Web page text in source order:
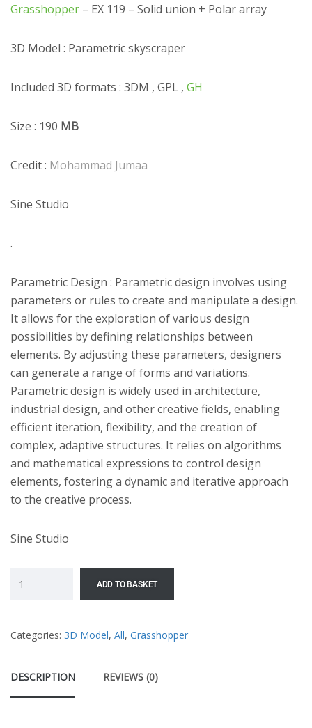
Grasshopper – EX 119 – Solid union + Polar array
3D Model : Parametric skyscraper
Included 3D formats : 3DM , GPL , GH
Size : 190 MB
Credit : Mohammad Jumaa
Sine Studio
.
Parametric Design : Parametric design involves using
parameters or rules to create and manipulate a design.
It allows for the exploration of various design
possibilities by defining relationships between
elements. By adjusting these parameters, designers
can generate a range of forms and variations.
Parametric design is widely used in architecture,
industrial design, and other creative fields, enabling
efficient iteration, flexibility, and the creation of
complex, adaptive structures. It relies on algorithms
and mathematical expressions to control design
elements, fostering a dynamic and iterative approach
to the creative process.
Sine Studio
ADD TO BASKET
Categories: 3D Model, All, Grasshopper
DESCRIPTION REVIEWS (0)